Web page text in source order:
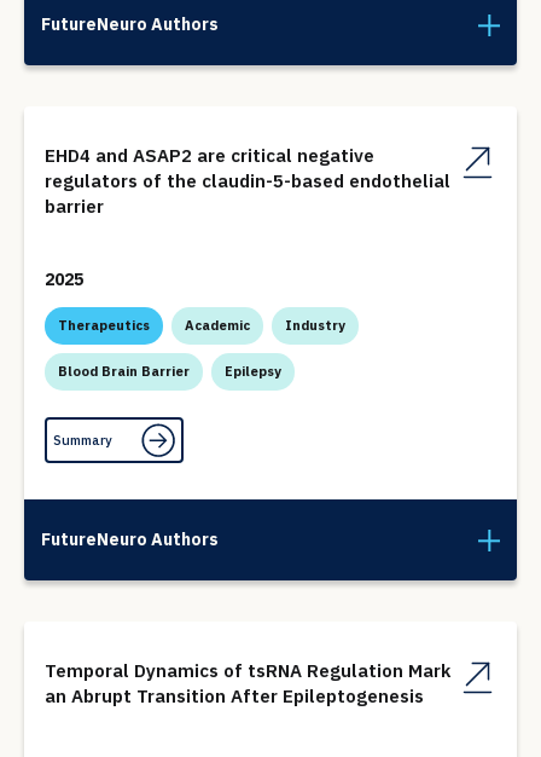
FutureNeuro Authors
EHD4 and ASAP2 are critical negative
regulators of the claudin-5-based endothelial
barrier
2025
Therapeutics Academic Industry
Blood Brain Barrier Epilepsy
Summary
FutureNeuro Authors
Temporal Dynamics of tsRNA Regulation Mark
an Abrupt Transition After Epileptogenesis